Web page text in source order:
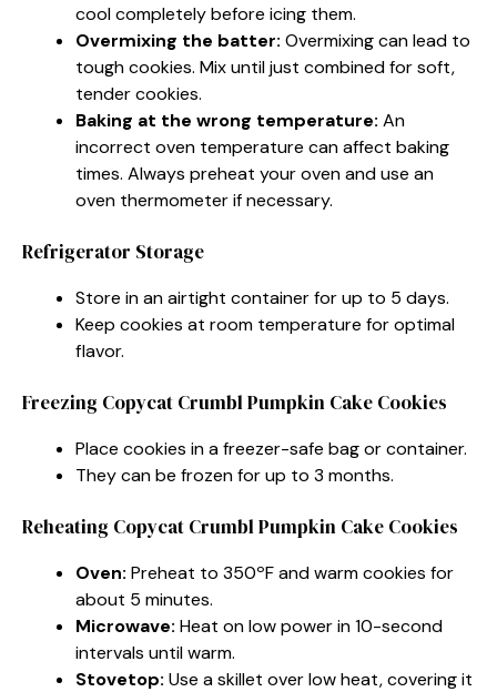
cool completely before icing them.
Overmixing the batter: Overmixing can lead to
tough cookies. Mix until just combined for soft,
tender cookies.
Baking at the wrong temperature: An
incorrect oven temperature can affect baking
times. Always preheat your oven and use an
oven thermometer if necessary.
Refrigerator Storage
Store in an airtight container for up to 5 days.
Keep cookies at room temperature for optimal
flavor.
Freezing Copycat Crumbl Pumpkin Cake Cookies
Place cookies in a freezer-safe bag or container.
They can be frozen for up to 3 months.
Reheating Copycat Crumbl Pumpkin Cake Cookies
Oven: Preheat to 350ºF and warm cookies for
about 5 minutes.
Microwave: Heat on low power in 10-second
intervals until warm.
Stovetop: Use a skillet over low heat, covering it